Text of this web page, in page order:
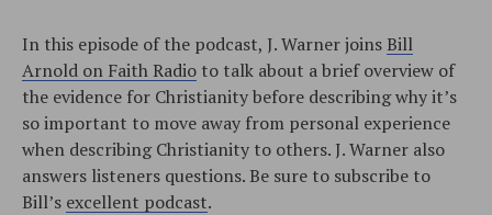
In this episode of the podcast, J. Warner joins Bill
Arnold on Faith Radio to talk about a brief overview of
the evidence for Christianity before describing why it’s
so important to move away from personal experience
when describing Christianity to others. J. Warner also
answers listeners questions. Be sure to subscribe to
Bill’s excellent podcast.